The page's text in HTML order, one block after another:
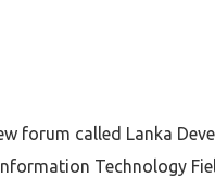
forum called Lanka
Technology